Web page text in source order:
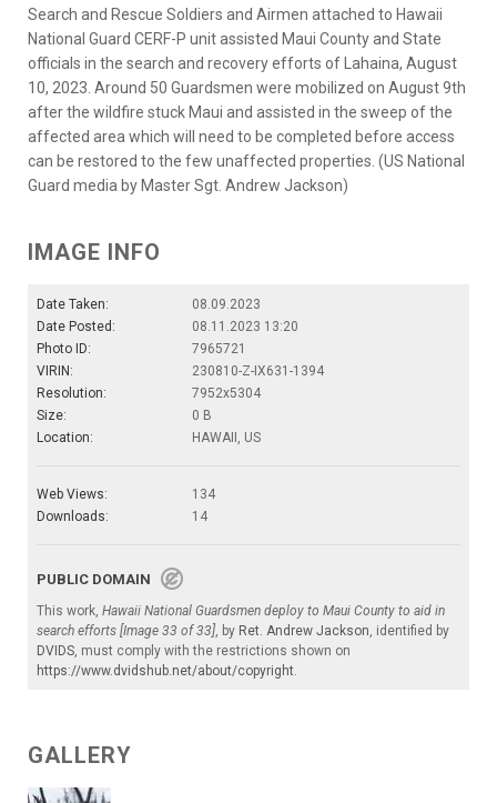
Search and Rescue Soldiers and Airmen attached to Hawaii
National Guard CERF-P unit assisted Maui County and State
officials in the search and recovery efforts of Lahaina, August
10, 2023. Around 50 Guardsmen were mobilized on August 9th
after the wildfire stuck Maui and assisted in the sweep of the
affected area which will need to be completed before access
can be restored to the few unaffected properties. (US National
Guard media by Master Sgt. Andrew Jackson)
IMAGE INFO
Date Taken:
08.09.2023
Date Posted:
08.11.2023 13:20
Photo ID:
7965721
VIRIN:
230810-Z-IX631-1394
Resolution:
7952x5304
Size:
0 B
Location:
HAWAII, US
Web Views:
134
Downloads:
14
PUBLIC DOMAIN
This work, Hawaii National Guardsmen deploy to Maui County to aid in
search efforts [Image 33 of 33], by Ret. Andrew Jackson, identified by
DVIDS, must comply with the restrictions shown on
https://www.dvidshub.net/about/copyright.
GALLERY